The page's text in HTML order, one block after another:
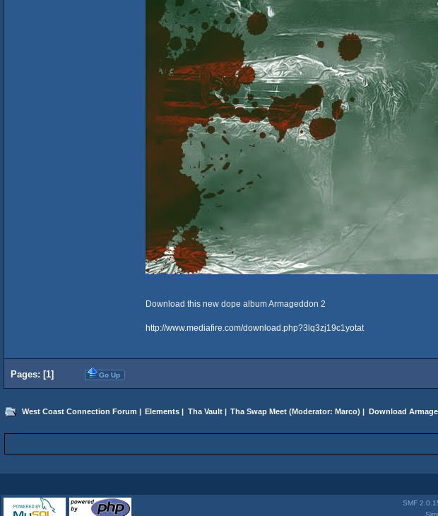
Download this new dope album Armageddon 2
http://www.mediafire.com/download.php?3lq3zj19c1yotat
Pages: [1] Go Up
West Coast Connection Forum | Elements | Tha Vault| Tha Swap Meet (Moderator:Marco) | Download
SMF